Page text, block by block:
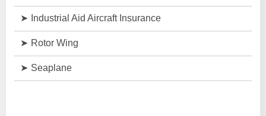
Industrial Aid Aircraft Insurance
Rotor Wing
Seaplane